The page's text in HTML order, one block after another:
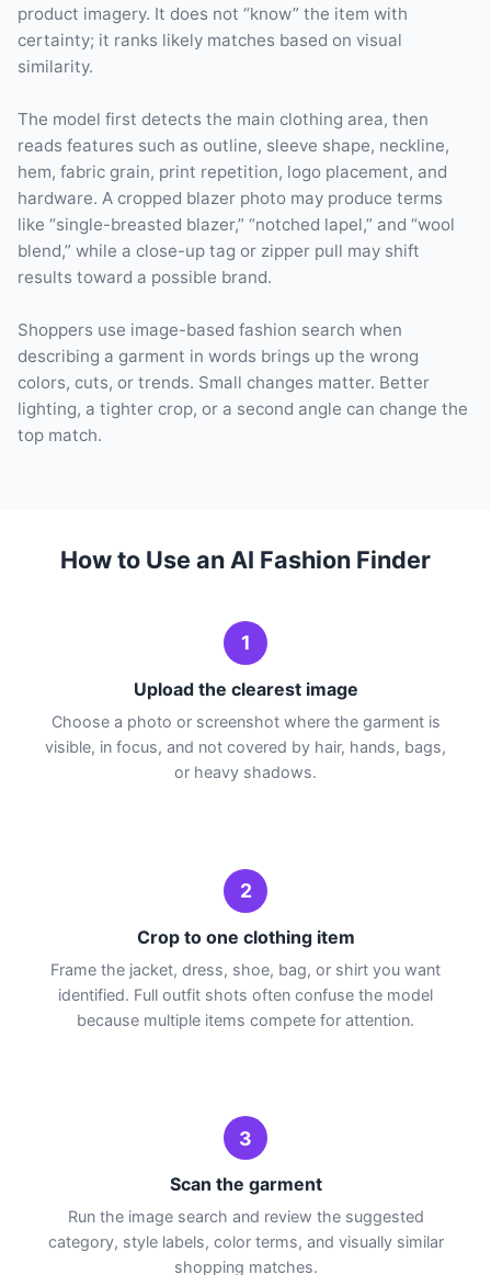
product imagery. It does not “know” the item with
certainty; it ranks likely matches based on visual
similarity.
The model first detects the main clothing area, then
reads features such as outline, sleeve shape, neckline,
hem, fabric grain, print repetition, logo placement, and
hardware. A cropped blazer photo may produce terms
like “single-breasted blazer,” “notched lapel,” and “wool
blend,” while a close-up tag or zipper pull may shift
results toward a possible brand.
Shoppers use image-based fashion search when
describing a garment in words brings up the wrong
colors, cuts, or trends. Small changes matter. Better
lighting, a tighter crop, or a second angle can change the
top match.
How to Use an AI Fashion Finder
1
Upload the clearest image
Choose a photo or screenshot where the garment is
visible, in focus, and not covered by hair, hands, bags,
or heavy shadows.
2
Crop to one clothing item
Frame the jacket, dress, shoe, bag, or shirt you want
identified. Full outfit shots often confuse the model
because multiple items compete for attention.
3
Scan the garment
Run the image search and review the suggested
category, style labels, color terms, and visually similar
shopping matches.